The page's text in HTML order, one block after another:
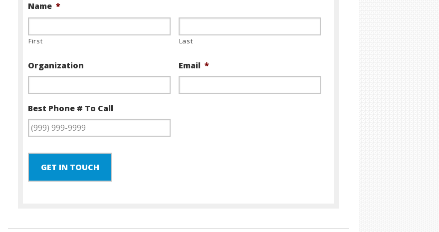
Name *
First Last
Organization Email *
Best Phone # To Call
GET IN TOUCH